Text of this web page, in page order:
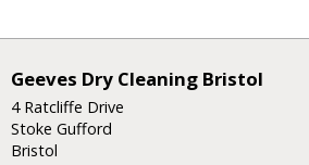
Geeves Dry Cleaning Bristol
4 Ratcliffe Drive
Stoke Gufford
Bristol